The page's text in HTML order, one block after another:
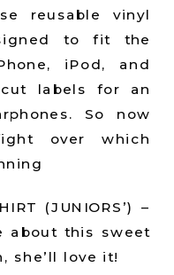
reusable vinyl
to fit the
iPod, and
labels for an
So now
over which
(JUNIORS’) –
about this sweet
she’ll love it!